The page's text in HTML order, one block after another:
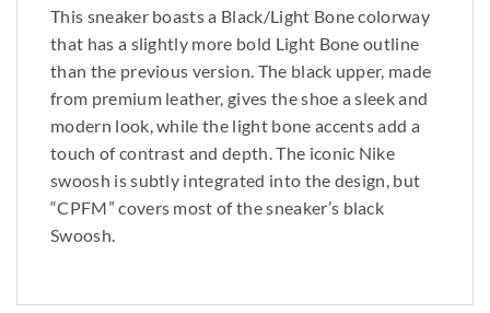
This sneaker boasts a Black/Light Bone colorway
that has a slightly more bold Light Bone outline
than the previous version. The black upper, made
from premium leather, gives the shoe a sleek and
modern look, while the light bone accents add a
touch of contrast and depth. The iconic Nike
swoosh is subtly integrated into the design, but
“CPFM” covers most of the sneaker’s black
Swoosh.